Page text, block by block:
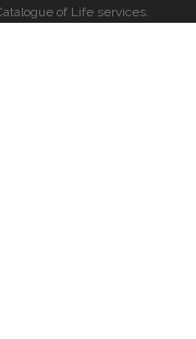
of Life services.